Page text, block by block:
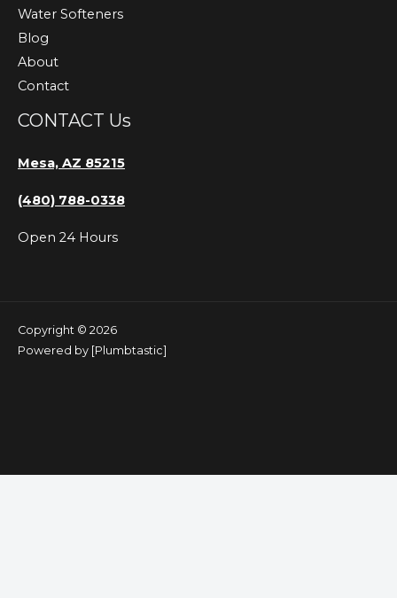
Water Softeners
Blog
About
Contact
CONTACT Us
Mesa, AZ 85215
(480) 788-0338
Open 24 Hours
Copyright © 2026
Powered by [Plumbtastic]